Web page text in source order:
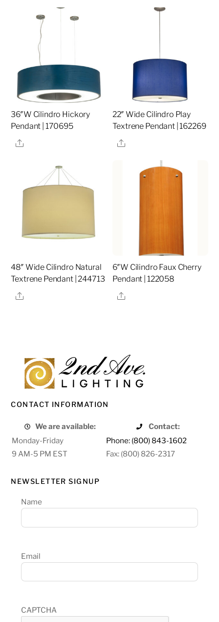
36″W Cilindro Hickory
Pendant | 170695
Share
22″ Wide Cilindro Play
Textrene Pendant | 162269
Share
48″ Wide Cilindro Natural
Textrene Pendant | 244713
Share
6″W Cilindro Faux Cherry
Pendant | 122058
Share
CONTACT INFORMATION
We are available:
Contact:
Monday-Friday
Phone: (800) 843-1602
9 AM-5 PM EST
Fax: (800) 826-2317
NEWSLETTER SIGNUP
Name
Email
CAPTCHA